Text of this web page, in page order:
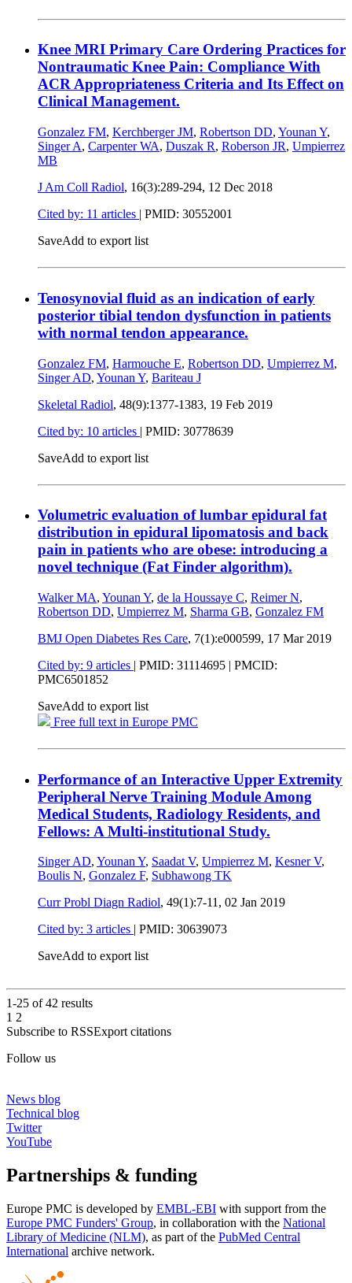
Knee MRI Primary Care Ordering Practices for
Nontraumatic Knee Pain: Compliance With
ACR Appropriateness Criteria and Its Effect on
Clinical Management.
Gonzalez FM, Kerchberger JM, Robertson DD, Younan Y,
Singer A, Carpenter WA, Duszak R, Roberson JR, Umpierrez
MB
J Am Coll Radiol, 16(3):289-294, 12 Dec 2018
Cited by: 11 articles | PMID: 30552001
SaveAdd to export list
Tenosynovial fluid as an indication of early
posterior tibial tendon dysfunction in patients
with normal tendon appearance.
Gonzalez FM, Harmouche E, Robertson DD, Umpierrez M,
Singer AD, Younan Y, Bariteau J
Skeletal Radiol, 48(9):1377-1383, 19 Feb 2019
Cited by: 10 articles | PMID: 30778639
SaveAdd to export list
Volumetric evaluation of lumbar epidural fat
distribution in epidural lipomatosis and back
pain in patients who are obese: introducing a
novel technique (Fat Finder algorithm).
Walker MA, Younan Y, de la Houssaye C, Reimer N,
Robertson DD, Umpierrez M, Sharma GB, Gonzalez FM
BMJ Open Diabetes Res Care, 7(1):e000599, 17 Mar 2019
Cited by: 9 articles | PMID: 31114695 | PMCID:
PMC6501852
SaveAdd to export list
Free full text in Europe PMC
Performance of an Interactive Upper Extremity
Peripheral Nerve Training Module Among
Medical Students, Radiology Residents, and
Fellows: A Multi-institutional Study.
Singer AD, Younan Y, Saadat V, Umpierrez M, Kesner V,
Boulis N, Gonzalez F, Subhawong TK
Curr Probl Diagn Radiol, 49(1):7-11, 02 Jan 2019
Cited by: 3 articles | PMID: 30639073
SaveAdd to export list
1-25 of42 results
1 2
Subscribe to RSSExport citations
Follow us
News blog
Technical blog
Twitter
YouTube
Partnerships & funding
Europe PMC is developed by EMBL-EBI with support from the
Europe PMC Funders' Group, in collaboration with the National
Library of Medicine (NLM), as part of the PubMed Central
International archive network.